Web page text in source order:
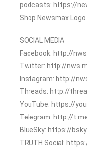
podcasts: https://
Shop Newsmax
SOCIAL MEDIA
Facebook: http://
Twitter: http://
Instagram: http://
Threads: http://
YouTube: https://
Telegram: http://
BlueSky: https://
TRUTH Social: